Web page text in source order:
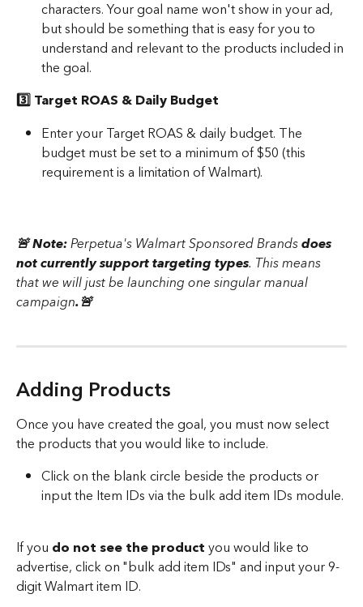
characters. Your goal name won't show in your ad,
but should be something that is easy for you to
understand and relevant to the products included in
the goal.
3️⃣ Target ROAS & Daily Budget
Enter your Target ROAS & daily budget. The
budget must be set to a minimum of $50 (this
requirement is a limitation of Walmart).
🚨 Note: Perpetua's Walmart Sponsored Brands does
not currently support targeting types. This means
that we will just be launching one singular manual
campaign.🚨
Adding Products
Once you have created the goal, you must now select
the products that you would like to include.
Click on the blank circle beside the products or
input the Item IDs via the bulk add item IDs module.
If you do not see the product you would like to
advertise, click on "bulk add item IDs" and input your 9-
digit Walmart item ID.